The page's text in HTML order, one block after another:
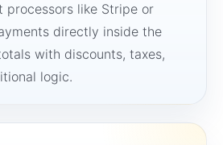
processors like Stripe or
directly inside the
with discounts, taxes,
logic.